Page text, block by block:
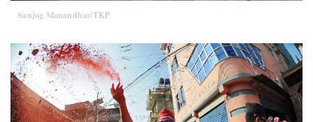
Sanjog Manandhar/TKP